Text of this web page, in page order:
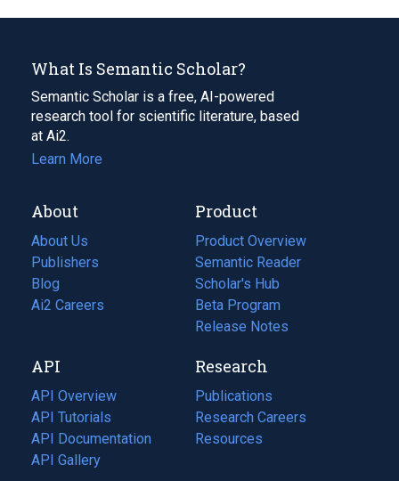
What Is Semantic Scholar?
Semantic Scholar is a free, AI-powered
research tool for scientific literature, based
at Ai2.
Learn More
About
About Us
Publishers
Blog
(opens
in
tab)
Ai2 Careers
(opens
new
tab)
Product
Product Overview
Semantic Reader
Scholar's Hub
Beta Program
Release Notes
API
API Overview
API Tutorials
API Documentation
(opens
in
API Gallery
Research
Publications
(opens
in
a
Research Careers
(opens
in
Resources
(opens